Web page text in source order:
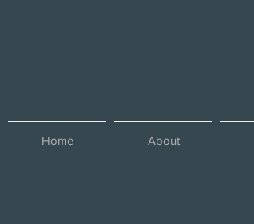
Home About